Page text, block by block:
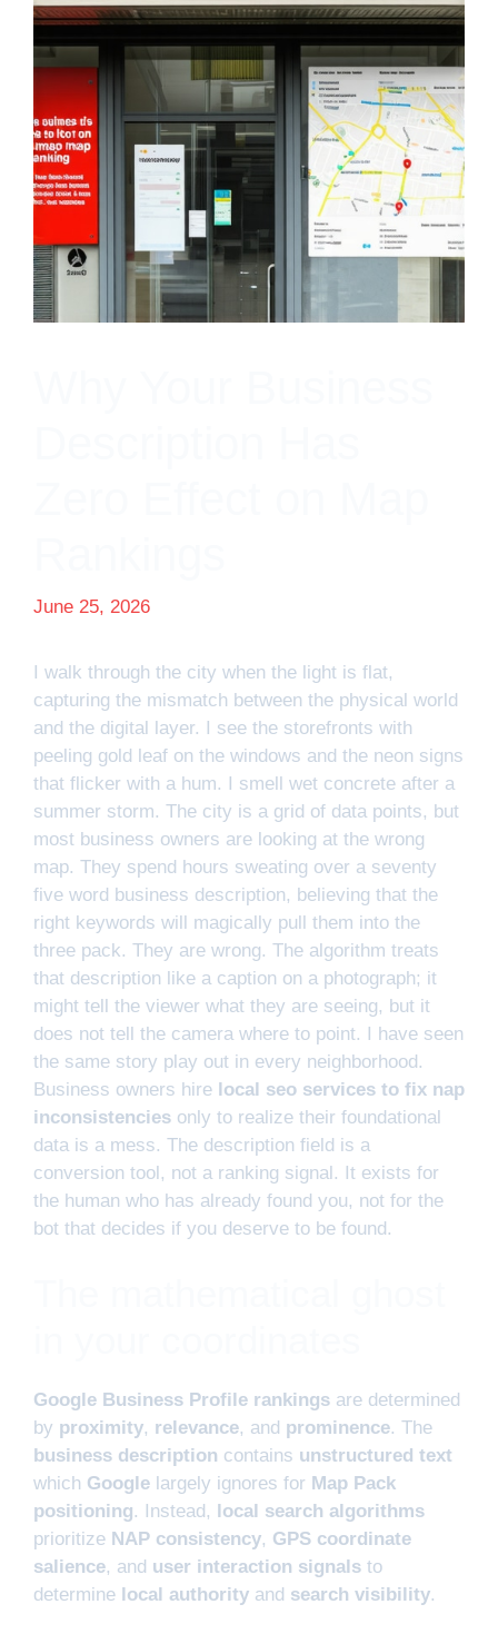
June 25, 2026
I walk through the city when the light is flat,
capturing the mismatch between the physical world
and the digital layer. I see the storefronts with
peeling gold leaf on the windows and the neon signs
that flicker with a hum. I smell wet concrete after a
summer storm. The city is a grid of data points, but
most business owners are looking at the wrong
map. They spend hours sweating over a seventy
five word business description, believing that the
right keywords will magically pull them into the
three pack. They are wrong. The algorithm treats
that description like a caption on a photograph; it
might tell the viewer what they are seeing, but it
does not tell the camera where to point. I have seen
the same story play out in every neighborhood.
Business owners hire local seo services to fix nap
inconsistencies only to realize their foundational
data is a mess. The description field is a
conversion tool, not a ranking signal. It exists for
the human who has already found you, not for the
bot that decides if you deserve to be found.
Google Business Profile rankings are determined
by proximity, relevance, and prominence. The
business description contains unstructured text
which Google largely ignores for Map Pack
positioning. Instead, local search algorithms
prioritize NAP consistency, GPS coordinate
salience, and user interaction signals to
determine local authority and search visibility.